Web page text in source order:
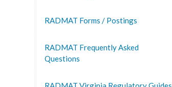
RADMAT Forms / Postings
RADMAT Frequently Asked
Questions